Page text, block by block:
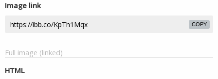
Image link
COPY
Full image (linked)
HTML